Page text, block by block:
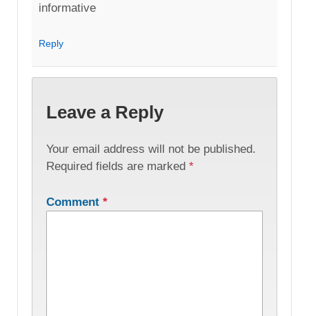
informative
Reply
Leave a Reply
Your email address will not be published.
Required fields are marked *
Comment *